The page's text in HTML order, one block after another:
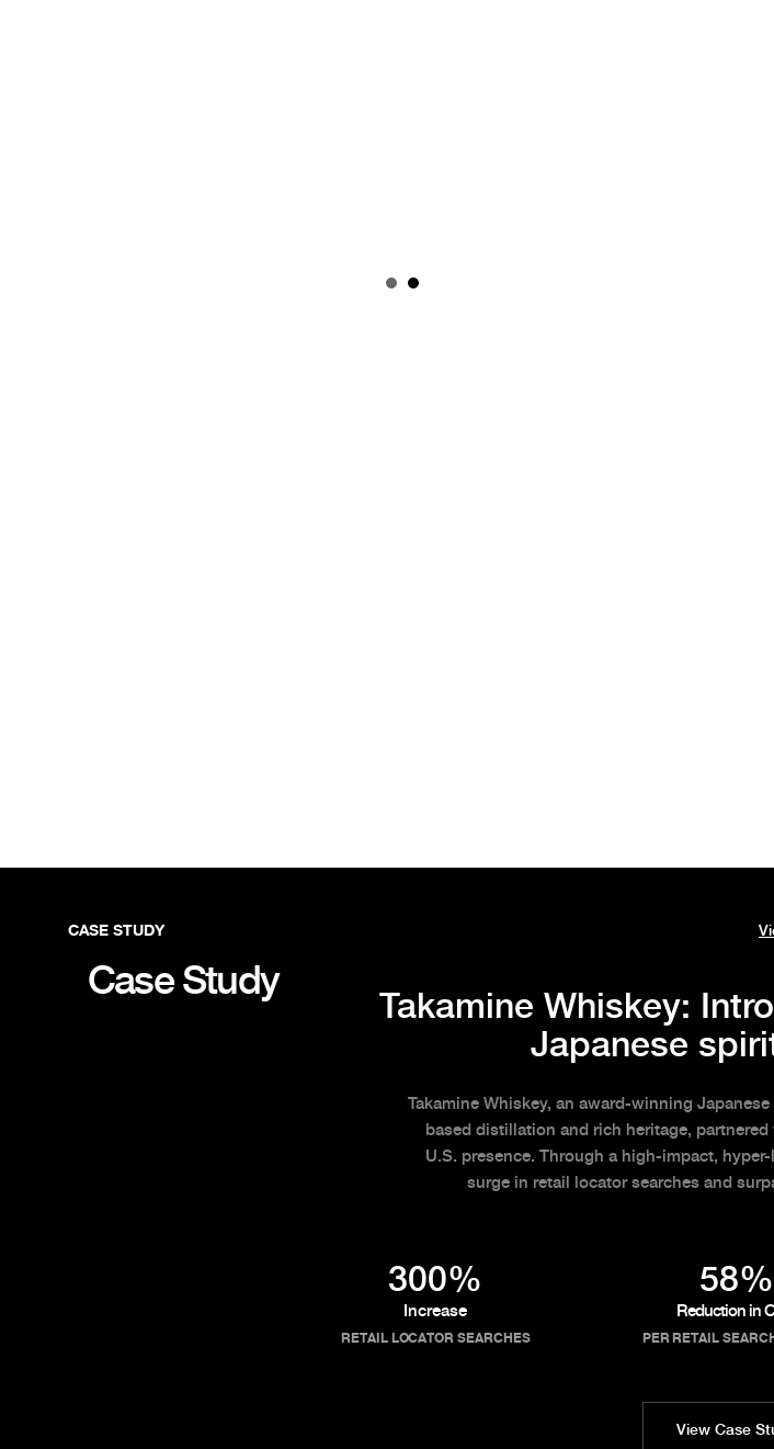
CASE STUDY
Case Study
Takamine Whiskey:
Japanese
Takamine Whiskey, an award-winning
based distillation and rich heritage,
U.S. presence. Through a high-impact,
surge in retail locator searches and
300%
Increase
RETAIL LOCATOR SEARCHES
58%
Reduction in
PER RETAIL
View Case